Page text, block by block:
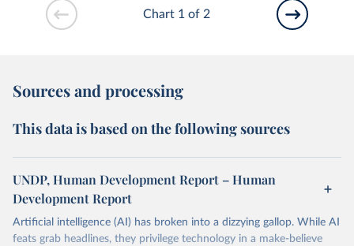
Chart 1 of 2
Sources and processing
This data is based on the following sources
UNDP, Human Development Report – Human
Development Report
Artificial intelligence (AI) has broken into a dizzying gallop. While AI
feats grab headlines, they privilege technology in a make-believe